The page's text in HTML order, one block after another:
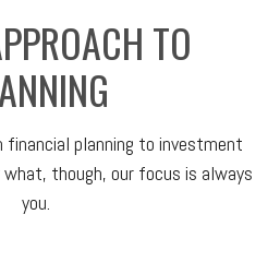
TO
financial planning to investment
though, our focus is always
you.